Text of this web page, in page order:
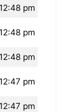
12:48 pm
12:48 pm
12:48 pm
12:47 pm
12:47 pm